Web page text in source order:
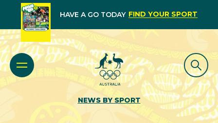
HAVE A GO TODAY FIND YOUR SPORT
NEWS BY SPORT